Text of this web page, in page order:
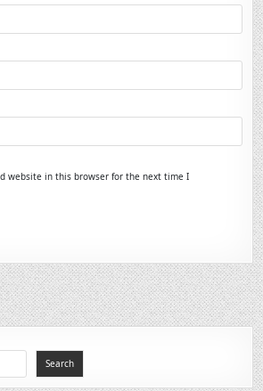
website in this browser for the next time I
Search